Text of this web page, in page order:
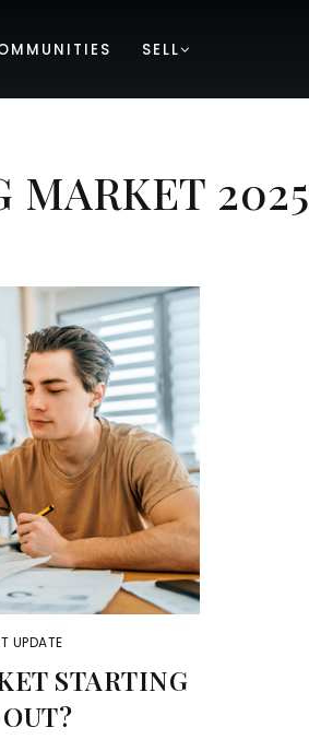
SELL
MARKET 2025
UPDATE
STARTING